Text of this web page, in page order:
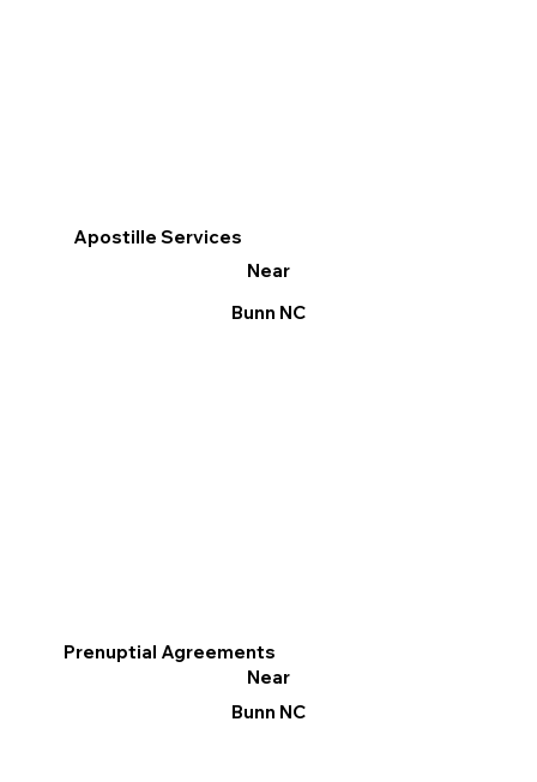
Apostille Services
Near
Bunn NC
Prenuptial Agreements
Near
Bunn NC